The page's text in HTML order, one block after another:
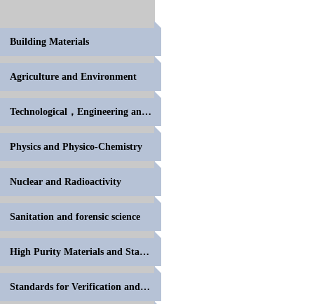
Building Materials
Agriculture and Environment
Technological，Engineering and High Polymer
Physics and Physico-Chemistry
Nuclear and Radioactivity
Sanitation and forensic science
High Purity Materials and Standards for Volumetric
Standards for Verification and Calibration of Anal